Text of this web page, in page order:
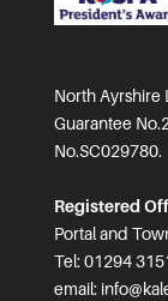
North Ayrshire
Guarantee
No.SC029780.
Registered
Portal and
Tel: 01294
email: